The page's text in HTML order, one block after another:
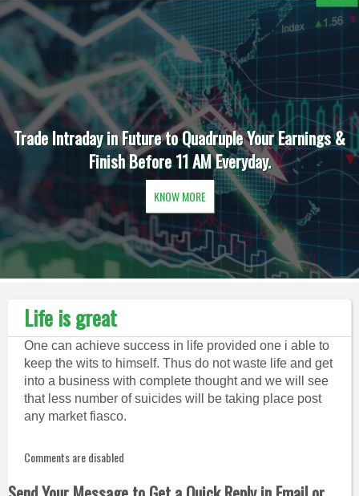
Trade Intraday in Future to Quadruple Your Earnings &
Finish Before 11 AM Everyday.
KNOW MORE
Life is great
One can achieve success in life provided one i able to
keep the wits to himself. Thus do not waste life and get
into a business with complete thought and we will see
that less number of suicides will be taking place post
any market fiasco.
Comments are disabled